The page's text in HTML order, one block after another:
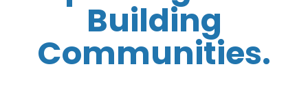
Building
Communities.